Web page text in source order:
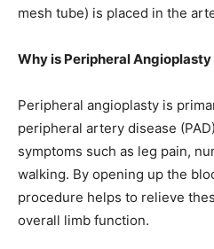
mesh tube) is placed in the
Why is Peripheral
Peripheral angioplasty is
peripheral artery disease
symptoms such as leg pain,
walking. By opening up the
procedure helps to relieve
overall limb function.